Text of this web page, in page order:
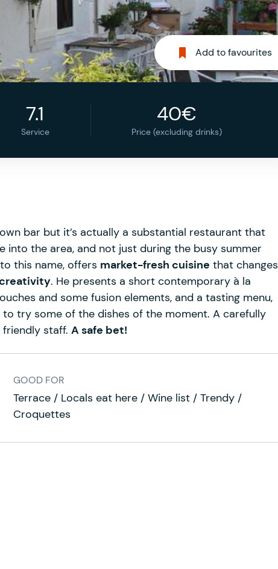
Add to favourites
7.1
Service
40€
Price (excluding drinks)
bar but it’s actually a substantial restaurant that
into the area, and not just during the busy summer
this name, offers market-fresh cuisine that changes
. He presents a short contemporary à la
and some fusion elements, and a tasting menu,
try some of the dishes of the moment. A carefully
staff. A safe bet!
GOOD FOR
Terrace / Locals eat here / Wine list / Trendy /
Croquettes